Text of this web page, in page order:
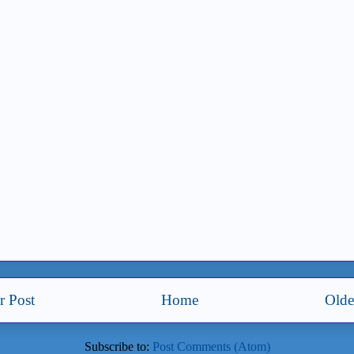
Post Home
Subscribe to: Post Comments (Atom)